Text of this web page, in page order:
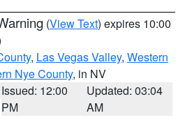
(View Text) expires 10:00
, Las Vegas Valley, Western
Nye County, in NV
Issued: 12:00
PM
Updated: 03:04
AM